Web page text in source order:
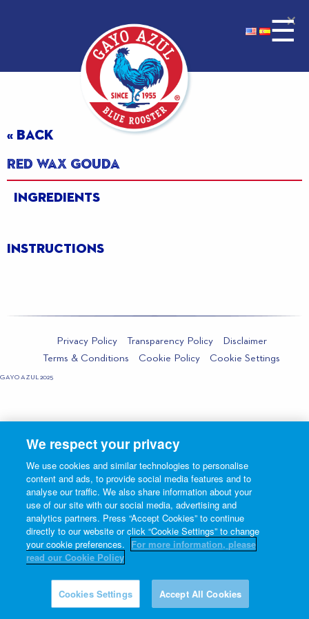
☰
« BACK
Red Wax Gouda
Ingredients
Instructions
×
Privacy Policy Transparency Policy
Disclaimer
Terms & Conditions
Cookie Policy Cookie Settings
GAYO AZUL 2025
We respect your privacy
We use cookies and similar technologies to personalise
content and ads, to provide social media features and to
analyse our traffic. We also share information about your
use of our site with our social media, advertising and
analytics partners. Press “Accept Cookies” to continue
directly to our website or click “Cookie Settings” to change
your cookie preferences. For more information, please
read our Cookie Policy
Cookies Settings Accept All Cookies